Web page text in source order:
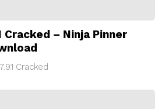
Cracked – Ninja Pinner
Cracked